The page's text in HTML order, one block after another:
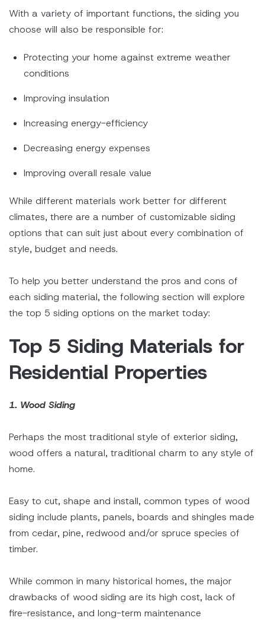
With a variety of important functions, the siding you
choose will also be responsible for:
Protecting your home against extreme weather
conditions
Improving insulation
Increasing energy-efficiency
Decreasing energy expenses
Improving overall resale value
While different materials work better for different
climates, there are a number of customizable siding
options that can suit just about every combination of
style, budget and needs.
To help you better understand the pros and cons of
each siding material, the following section will explore
the top 5 siding options on the market today:
Top 5 Siding Materials for
Residential Properties
1. Wood Siding
Perhaps the most traditional style of exterior siding,
wood offers a natural, traditional charm to any style of
home.
Easy to cut, shape and install, common types of wood
siding include plants, panels, boards and shingles made
from cedar, pine, redwood and/or spruce species of
timber.
While common in many historical homes, the major
drawbacks of wood siding are its high cost, lack of
fire-resistance, and long-term maintenance